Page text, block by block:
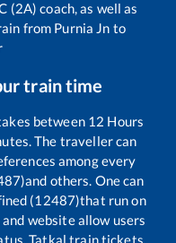
(2A) coach, as well as
from Purnia Jn to
train time
between 12 Hours
The traveller can
among every
and others. One can
(12487)that run on
website allow users
Tatkal train tickets,